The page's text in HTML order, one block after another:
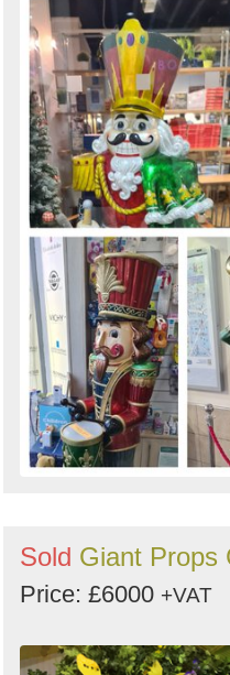
Sold Giant Props
Price: £6000 +VAT